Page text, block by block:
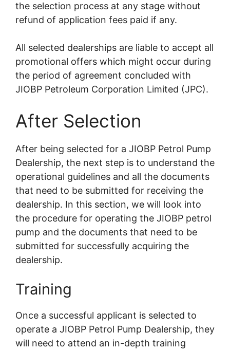
the selection process at any stage without
refund of application fees paid if any.
All selected dealerships are liable to accept all
promotional offers which might occur during
the period of agreement concluded with
JIOBP Petroleum Corporation Limited (JPC).
After Selection
After being selected for a JIOBP Petrol Pump
Dealership, the next step is to understand the
operational guidelines and all the documents
that need to be submitted for receiving the
dealership. In this section, we will look into
the procedure for operating the JIOBP petrol
pump and the documents that need to be
submitted for successfully acquiring the
dealership.
Training
Once a successful applicant is selected to
operate a JIOBP Petrol Pump Dealership, they
will need to attend an in-depth training